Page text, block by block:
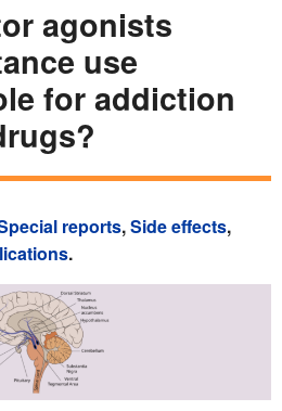
agonists
use
for addiction
reports,Side effects,
.